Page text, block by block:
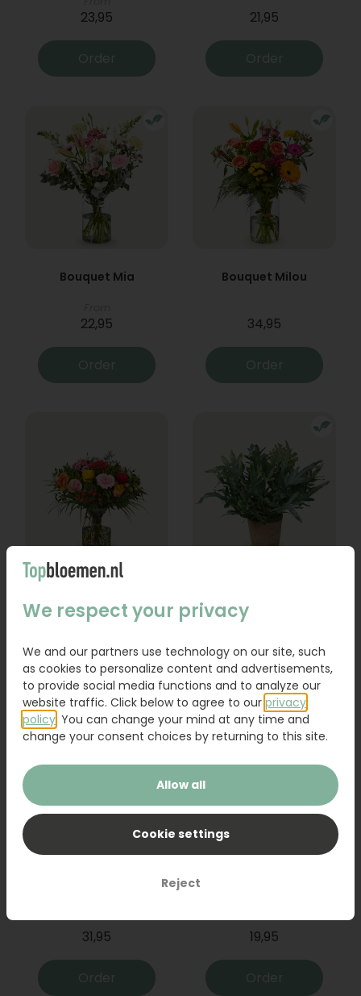
23,95
Order
21,95
Order
Bouquet Mia
22,95
Order
Bouquet Milou
34,95
Order
Bouquet Lexie
From
Order Order
31,95
Order
19,95
Order
We respect your privacy
We and our partners use technology on our site, such
as cookies to personalize content and advertisements,
to provide social media functions and to analyze our
website traffic. Click below to agree to our privacy
policy . You can change your mind at any time and
change your consent choices by returning to this site.
Allow all
Cookie settings
Reject